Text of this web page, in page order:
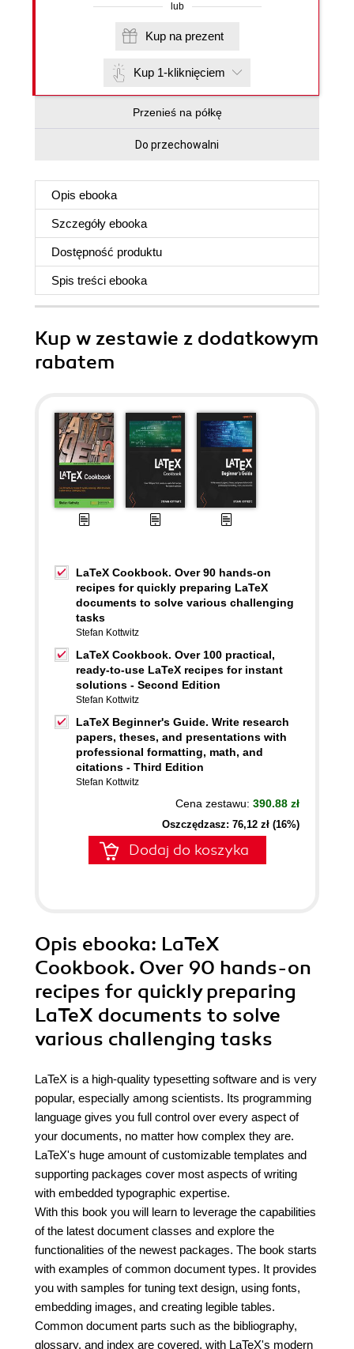
lub
Kup na prezent
Kup 1-kliknięciem
Przenieś na półkę
Do przechowalni
Opis ebooka
Szczegóły ebooka
Dostępność produktu
Spis treści ebooka
Kup w zestawie z dodatkowym
rabatem
LaTeX Cookbook. Over 90 hands-on
recipes for quickly preparing LaTeX
documents to solve various challenging
tasks
Stefan Kottwitz
LaTeX Cookbook. Over 100 practical,
ready-to-use LaTeX recipes for instant
solutions - Second Edition
Stefan Kottwitz
LaTeX Beginner's Guide. Write research
papers, theses, and presentations with
professional formatting, math, and
citations - Third Edition
Stefan Kottwitz
Cena zestawu: 390.88 zł
Oszczędzasz: 76,12 zł (16%)
Dodaj do koszyka
Opis ebooka: LaTeX
Cookbook. Over 90 hands-on
recipes for quickly preparing
LaTeX documents to solve
various challenging tasks
LaTeX is a high-quality typesetting software and is very
popular, especially among scientists. Its programming
language gives you full control over every aspect of
your documents, no matter how complex they are.
LaTeX's huge amount of customizable templates and
supporting packages cover most aspects of writing
with embedded typographic expertise.
With this book you will learn to leverage the capabilities
of the latest document classes and explore the
functionalities of the newest packages. The book starts
with examples of common document types. It provides
you with samples for tuning text design, using fonts,
embedding images, and creating legible tables.
Common document parts such as the bibliography,
glossary, and index are covered, with LaTeX's modern